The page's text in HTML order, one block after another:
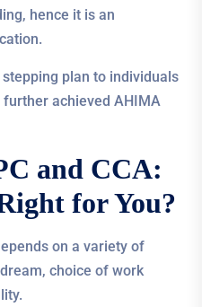
hence it is an
plan to individuals
achieved AHIMA
and CCA:
for You?
on a variety of
choice of work